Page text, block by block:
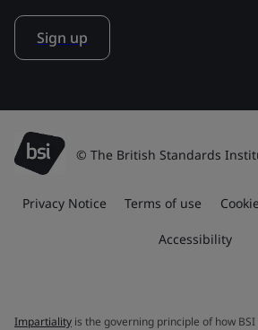
Sign up
© The British Standards
Privacy Notice Terms of use
Accessibility
Impartiality is the governing principle of how